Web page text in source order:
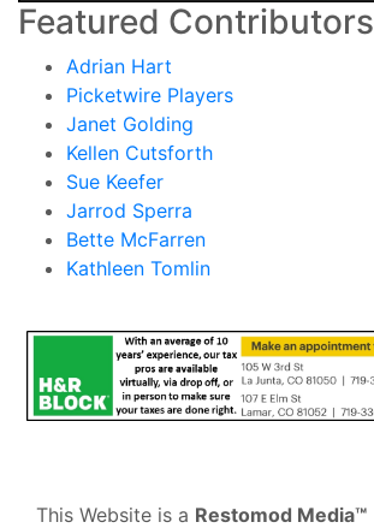
Featured Contributors
Adrian Hart
Picketwire Players
Janet Golding
Kellen Cutsforth
Sue Keefer
Jarrod Sperra
Bette McFarren
Kathleen Tomlin
This Website is a Restomod Media™